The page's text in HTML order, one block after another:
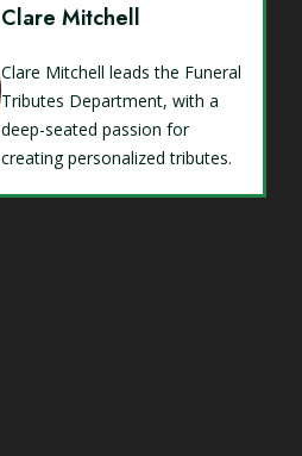
Clare Mitchell
Clare Mitchell leads the Funeral
Tributes Department, with a
deep-seated passion for
creating personalized tributes.